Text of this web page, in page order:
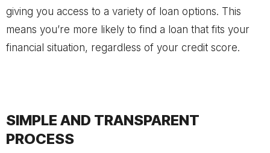
giving you access to a variety of loan options. This
means you’re more likely to find a loan that fits your
financial situation, regardless of your credit score.
SIMPLE AND TRANSPARENT
PROCESS